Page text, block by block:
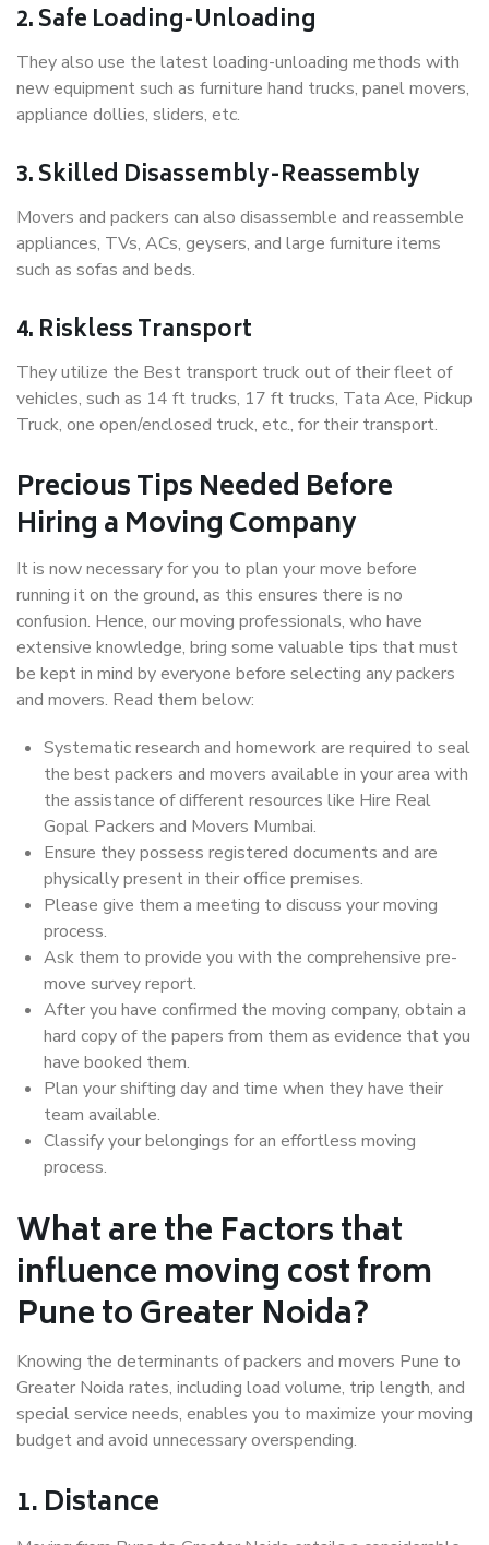
2. Safe Loading-Unloading
They also use the latest loading-unloading methods with
new equipment such as furniture hand trucks, panel movers,
appliance dollies, sliders, etc.
3. Skilled Disassembly-Reassembly
Movers and packers can also disassemble and reassemble
appliances, TVs, ACs, geysers, and large furniture items
such as sofas and beds.
4. Riskless Transport
They utilize the Best transport truck out of their fleet of
vehicles, such as 14 ft trucks, 17 ft trucks, Tata Ace, Pickup
Truck, one open/enclosed truck, etc., for their transport.
Precious Tips Needed Before
Hiring a Moving Company
It is now necessary for you to plan your move before
running it on the ground, as this ensures there is no
confusion. Hence, our moving professionals, who have
extensive knowledge, bring some valuable tips that must
be kept in mind by everyone before selecting any packers
and movers. Read them below:
Systematic research and homework are required to seal
the best packers and movers available in your area with
the assistance of different resources like Hire Real
Gopal Packers and Movers Mumbai.
Ensure they possess registered documents and are
physically present in their office premises.
Please give them a meeting to discuss your moving
process.
Ask them to provide you with the comprehensive pre-
move survey report.
After you have confirmed the moving company, obtain a
hard copy of the papers from them as evidence that you
have booked them.
Plan your shifting day and time when they have their
team available.
Classify your belongings for an effortless moving
process.
What are the Factors that
influence moving cost from
Pune to Greater Noida?
Knowing the determinants of packers and movers Pune to
Greater Noida rates, including load volume, trip length, and
special service needs, enables you to maximize your moving
budget and avoid unnecessary overspending.
1. Distance